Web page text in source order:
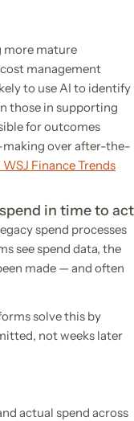
more mature
management
to use AI to identify
those in supporting
for outcomes
over after-the-
Finance Trends
in time to act
spend processes
see spend data, the
made — and often
solve this by
not weeks later
actual spend across